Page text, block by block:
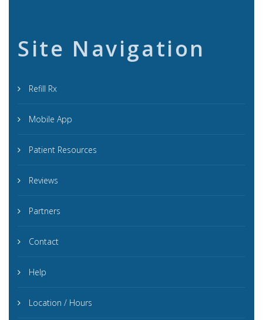
Site Navigation
Refill Rx
Mobile App
Patient Resources
Reviews
Partners
Contact
Help
Location / Hours